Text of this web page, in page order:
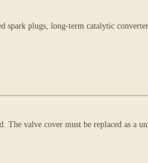
plugs, long-term catalytic
valve cover must be replaced as a